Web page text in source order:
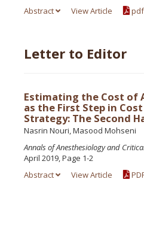
Abstract
View Article pdf
Letter to Editor
Estimating the Cost of
as the First Step in
Strategy: The Second
Nasrin Nouri, Masood Mohseni
Annals of Anesthesiology and
April 2019, Page 1-2
Abstract
View Article